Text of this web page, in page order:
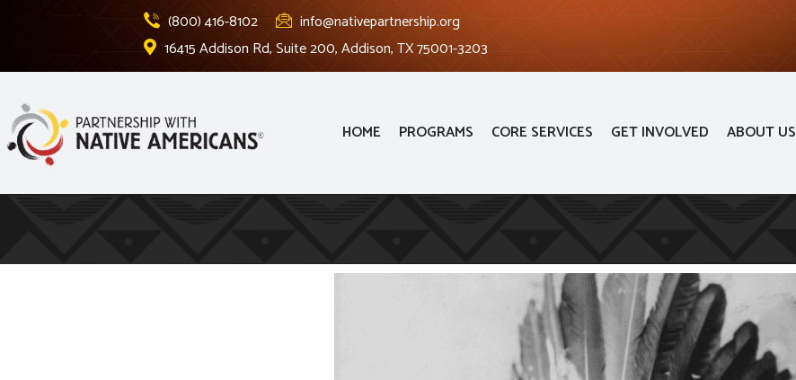
(800) 416-8102
info@nativepartnership.org
16415 Addison Rd, Suite 200, Addison, TX 75001-3203
HOME PROGRAMS CORE SERVICES GET INVOLVED ABOUT US